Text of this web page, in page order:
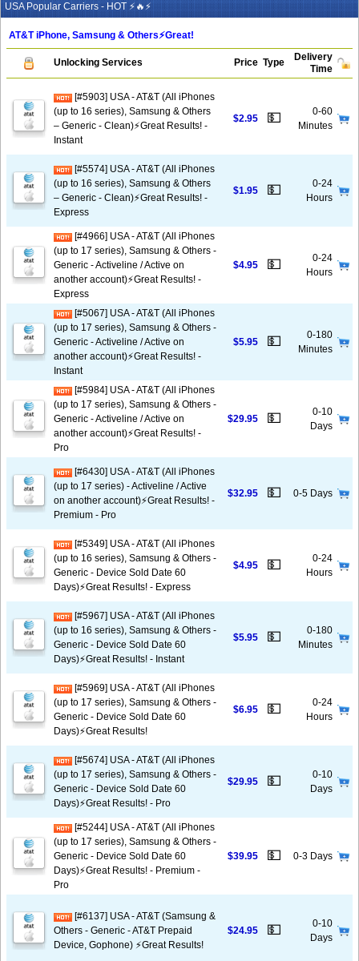
USA Popular Carriers - HOT ⚡🔥⚡
AT&T iPhone, Samsung & Others⚡️Great!
Unlocking Services Price Type
Delivery
Time
[#5903] USA - AT&T (All iPhones
(up to 16 series), Samsung & Others
– Generic - Clean)⚡️Great Results! -
Instant
$2.95 💵
0-60
Minutes
[#5574] USA - AT&T (All iPhones
(up to 16 series), Samsung & Others
– Generic - Clean)⚡️Great Results! -
Express
$1.95 💵
0-24
Hours
[#4966] USA - AT&T (All iPhones
(up to 17 series), Samsung & Others -
Generic - Activeline / Active on
another account)⚡️Great Results! -
Express
$4.95 💵
0-24
Hours
[#5067] USA - AT&T (All iPhones
(up to 17 series), Samsung & Others -
Generic - Activeline / Active on
another account)⚡️Great Results! -
Instant
$5.95 💵
0-180
Minutes
[#5984] USA - AT&T (All iPhones
(up to 17 series), Samsung & Others -
Generic - Activeline / Active on
another account)⚡️Great Results! -
Pro
$29.95 💵
0-10
Days
[#6430] USA - AT&T (All iPhones
(up to 17 series) - Activeline / Active
on another account)⚡️Great Results! -
Premium - Pro
$32.95 💵 0-5 Days
[#5349] USA - AT&T (All iPhones
(up to 16 series), Samsung & Others -
Generic - Device Sold Date 60
Days)⚡️Great Results! - Express
$4.95 💵
0-24
Hours
[#5967] USA - AT&T (All iPhones
(up to 16 series), Samsung & Others -
Generic - Device Sold Date 60
Days)⚡️Great Results! - Instant
$5.95 💵
0-180
Minutes
[#5969] USA - AT&T (All iPhones
(up to 17 series), Samsung & Others -
Generic - Device Sold Date 60
Days)⚡️Great Results!
$6.95 💵
0-24
Hours
[#5674] USA - AT&T (All iPhones
(up to 17 series), Samsung & Others -
Generic - Device Sold Date 60
Days)⚡️Great Results! - Pro
$29.95 💵
0-10
Days
[#5244] USA - AT&T (All iPhones
(up to 17 series), Samsung & Others -
Generic - Device Sold Date 60
Days)⚡️Great Results! - Premium -
Pro
$39.95 💵 0-3 Days
[#6137] USA - AT&T (Samsung &
Others - Generic - AT&T Prepaid
Device, Gophone) ⚡️Great Results!
$24.95 💵
0-10
Days